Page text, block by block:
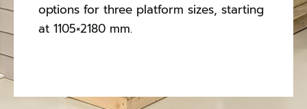
options for three platform sizes, starting
at 1105×2180 mm.